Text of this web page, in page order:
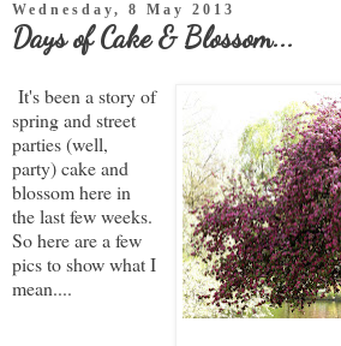
Wednesday, 8 May 2013
Days of Cake & Blossom...
It's been a story of
spring and street
parties (well,
party) cake and
blossom here in
the last few weeks.
So here are a few
pics to show what I
mean....